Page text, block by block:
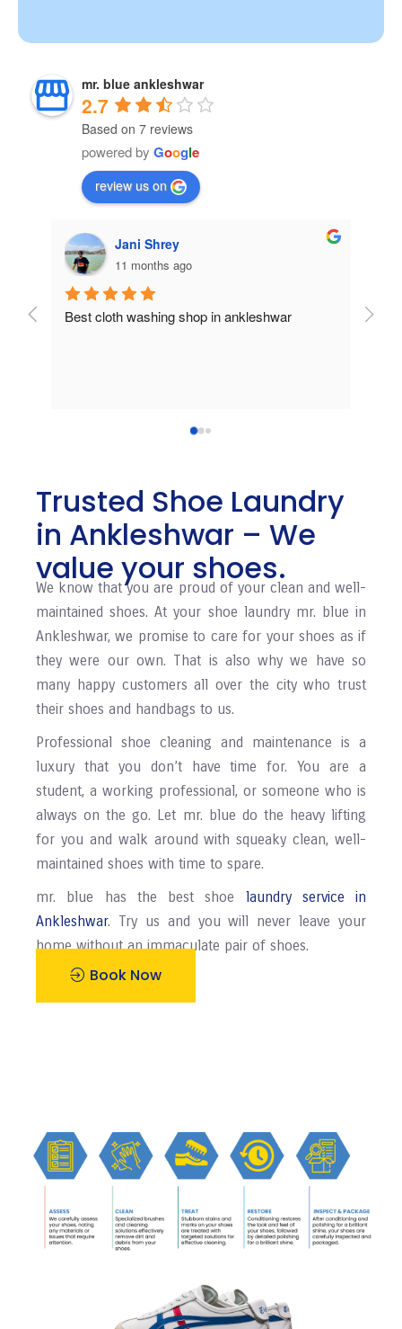
mr. blue ankleshwar
2.7
Based on 7 reviews
powered by Google
review us on
Pansheriya Ravi
a year ago
Unreliable service and work. Best
Trusted Shoe Laundry
in Ankleshwar – We
value your shoes.
We know that you are proud of your clean and well-
maintained shoes. At your shoe laundry mr. blue in
Ankleshwar, we promise to care for your shoes as if
they were our own. That is also why we have so
many happy customers all over the city who trust
their shoes and handbags to us.
Professional shoe cleaning and maintenance is a
luxury that you don’t have time for. You are a
student, a working professional, or someone who is
always on the go. Let mr. blue do the heavy lifting
for you and walk around with squeaky clean, well-
maintained shoes with time to spare.
mr. blue has the best shoe laundry service in
Ankleshwar. Try us and you will never leave your
home without an immaculate pair of shoes.
Book Now